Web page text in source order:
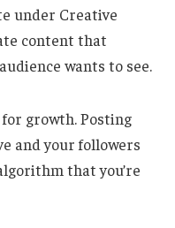
under Creative
content that
wants to see.
growth. Posting
and your followers
that you’re